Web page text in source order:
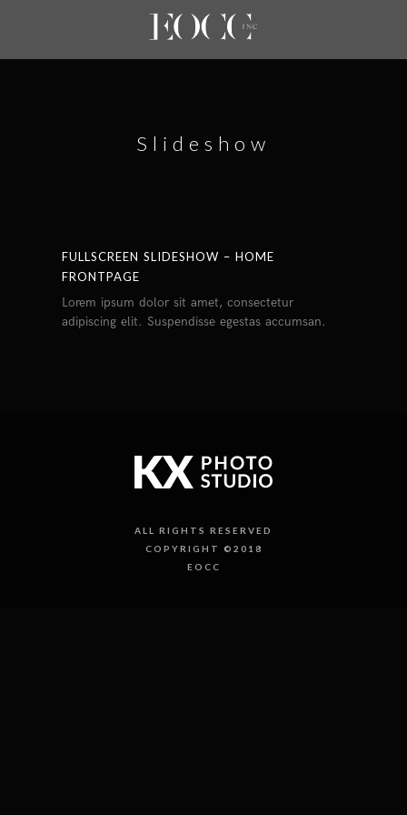
Slideshow
FULLSCREEN SLIDESHOW – HOME
FRONTPAGE
Lorem ipsum dolor sit amet, consectetur
adipiscing elit. Suspendisse egestas accumsan.
ALL RIGHTS RESERVED
COPYRIGHT ©2018
EOCC